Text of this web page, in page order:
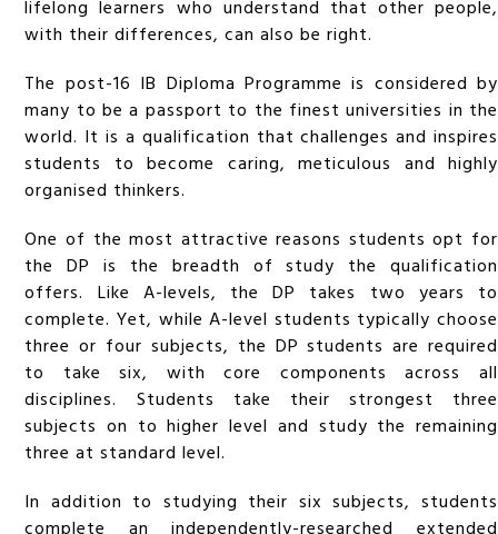
lifelong learners who understand that other people,
with their differences, can also be right.
The post-16 IB Diploma Programme is considered by
many to be a passport to the finest universities in the
world. It is a qualification that challenges and inspires
students to become caring, meticulous and highly
organised thinkers.
One of the most attractive reasons students opt for
the DP is the breadth of study the qualification
offers. Like A-levels, the DP takes two years to
complete. Yet, while A-level students typically choose
three or four subjects, the DP students are required
to take six, with core components across all
disciplines. Students take their strongest three
subjects on to higher level and study the remaining
three at standard level.
In addition to studying their six subjects, students